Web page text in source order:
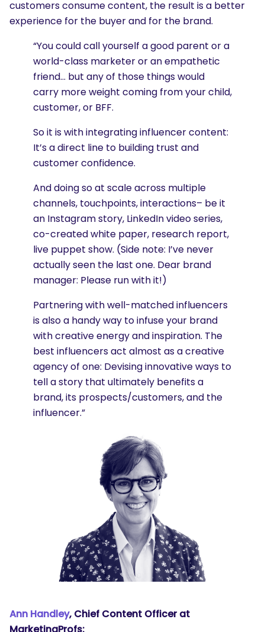
customers consume content, the result is a better
experience for the buyer and for the brand.
“You could call yourself a good parent or a
world-class marketer or an empathetic
friend… but any of those things would
carry more weight coming from your child,
customer, or BFF.
So it is with integrating influencer content:
It’s a direct line to building trust and
customer confidence.
And doing so at scale across multiple
channels, touchpoints, interactions– be it
an Instagram story, LinkedIn video series,
co-created white paper, research report,
live puppet show. (Side note: I’ve never
actually seen the last one. Dear brand
manager: Please run with it!)
Partnering with well-matched influencers
is also a handy way to infuse your brand
with creative energy and inspiration. The
best influencers act almost as a creative
agency of one: Devising innovative ways to
tell a story that ultimately benefits a
brand, its prospects/customers, and the
influencer.”
Ann Handley, Chief Content Officer at